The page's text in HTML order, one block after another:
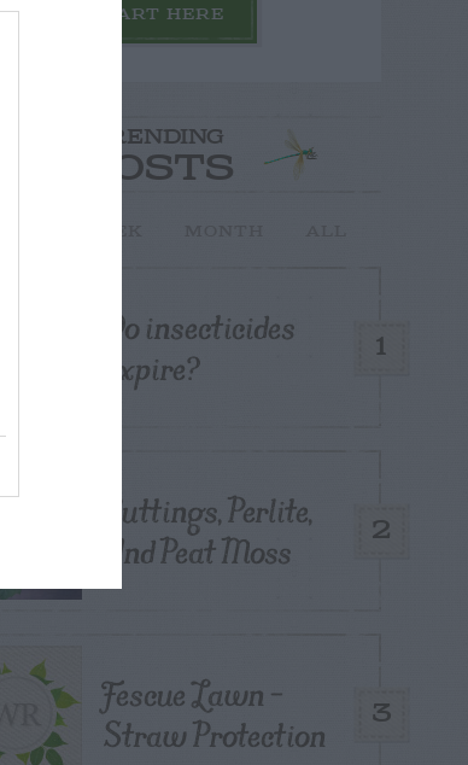
START HERE
TRENDING
POSTS
1
Do insecticides
expire?
2
Cuttings, Perlite,
And Peat Moss
3
Fescue Lawn –
Straw Protection